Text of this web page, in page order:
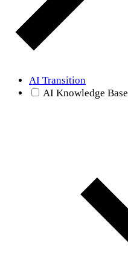
AI Transition
AI Knowledge Base